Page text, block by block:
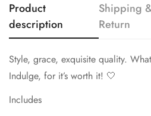
Six Forks
Six Teaspoons
Six Dessert Spoons
Six Dessert Forks
Two Serving Spoons
Product
description
Shipping
Return
Style, grace, exquisite quality.
Indulge, for it’s worth it! 🤍
Includes
Confirm
Are you 18 years